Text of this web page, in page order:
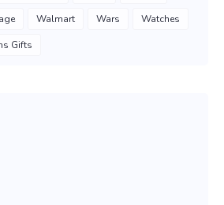
Walmart Wars Watches
Gifts